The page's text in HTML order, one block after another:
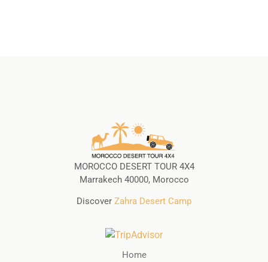
MOROCCO DESERT TOUR 4X4
Marrakech 40000, Morocco
Discover Zahra Desert Camp
Home